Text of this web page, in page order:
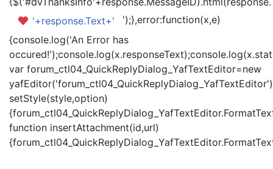
'+response.Text+'
');},error:function(x,e)
{console.log('An Error has
var forum_ctl04_QuickReplyDialog_YafTextEditor=new
setStyle(style,option)
function insertAttachment(id,url)